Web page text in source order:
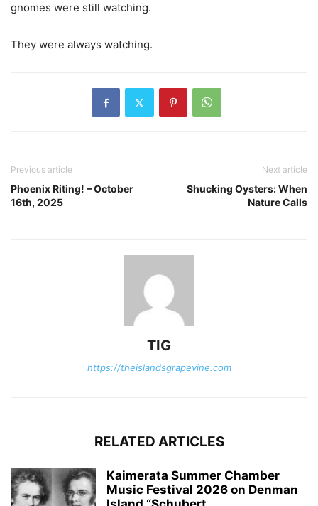
gnomes were still watching.
They were always watching.
Previous article
Phoenix Riting! – October
16th, 2025
Next article
Shucking Oysters: When
Nature Calls
TIG
https://theislandsgrapevine.com
RELATED ARTICLES
Kaimerata Summer Chamber
Music Festival 2026 on Denman